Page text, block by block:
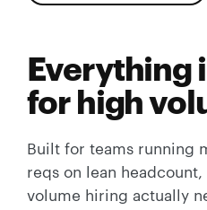
Everything
for high
Built for teams running
reqs on lean
volume hiring actually